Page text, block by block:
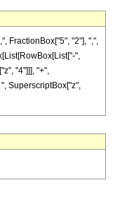
FractionBox["5", "2"], ",",
",
"4"]]], "+",
SuperscriptBox["z",